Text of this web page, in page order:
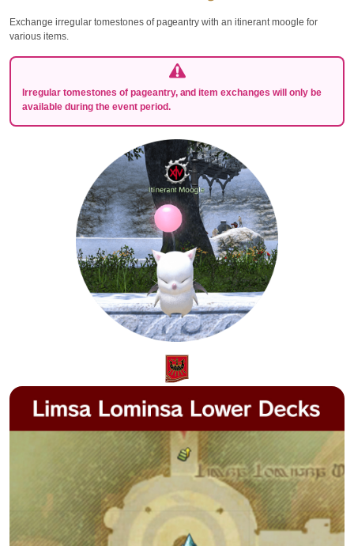
Exchange irregular tomestones of pageantry with an itinerant moogle for
various items.
Irregular tomestones of pageantry, and item exchanges will only be
available during the event period.